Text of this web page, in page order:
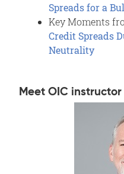
Spreads for a
Key Moments
Credit Spreads
Neutrality
Meet OIC